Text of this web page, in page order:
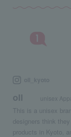
oll unisex
This is a unisex
designers think
products in Kyoto,